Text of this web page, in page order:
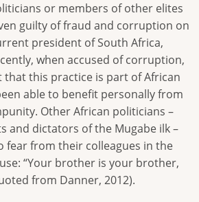
or members of other elites
guilty of fraud and corruption on
president of South Africa,
when accused of corruption,
this practice is part of African
able to benefit personally from
Other African politicians –
and dictators of the Mugabe ilk –
fear from their colleagues in the
“Your brother is your brother,
from Danner, 2012).